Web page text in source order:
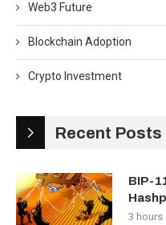
Web3 Future
Blockchain Adoption
Crypto Investment
Recent Posts
BIP-
3 hours